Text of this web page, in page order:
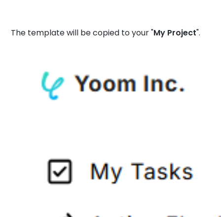
The template will be copied to your "My Project".